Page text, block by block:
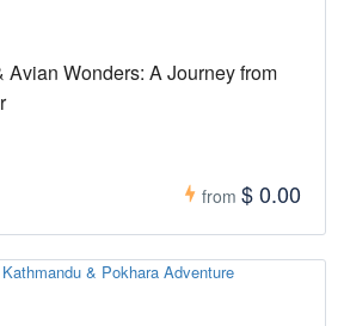
Avian Wonders: A Journey from
from $ 0.00